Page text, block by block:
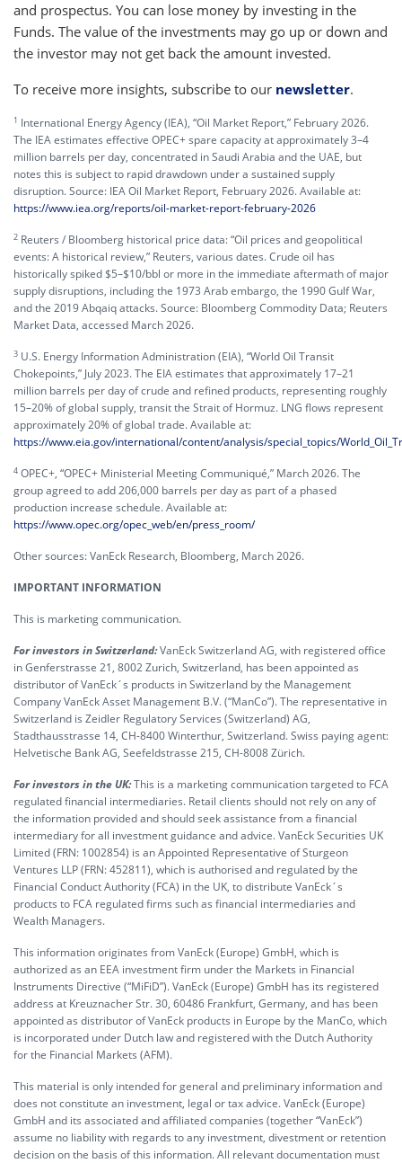
and prospectus. You can lose money by investing in the
Funds. The value of the investments may go up or down and
the investor may not get back the amount invested.
To receive more insights, subscribe to our newsletter.
1 International Energy Agency (IEA), “Oil Market Report,” February 2026.
The IEA estimates effective OPEC+ spare capacity at approximately 3–4
million barrels per day, concentrated in Saudi Arabia and the UAE, but
notes this is subject to rapid drawdown under a sustained supply
disruption. Source: IEA Oil Market Report, February 2026. Available at:
https://www.iea.org/reports/oil-market-report-february-2026
2 Reuters / Bloomberg historical price data: “Oil prices and geopolitical
events: A historical review,” Reuters, various dates. Crude oil has
historically spiked $5–$10/bbl or more in the immediate aftermath of major
supply disruptions, including the 1973 Arab embargo, the 1990 Gulf War,
and the 2019 Abqaiq attacks. Source: Bloomberg Commodity Data; Reuters
Market Data, accessed March 2026.
3 U.S. Energy Information Administration (EIA), “World Oil Transit
Chokepoints,” July 2023. The EIA estimates that approximately 17–21
million barrels per day of crude and refined products, representing roughly
15–20% of global supply, transit the Strait of Hormuz. LNG flows represent
approximately 20% of global trade. Available at:
https://www.eia.gov/international/content/analysis/special_topics/
4 OPEC+, “OPEC+ Ministerial Meeting Communiqué,” March 2026. The
group agreed to add 206,000 barrels per day as part of a phased
production increase schedule. Available at:
https://www.opec.org/opec_web/en/press_room/
Other sources: VanEck Research, Bloomberg, March 2026.
IMPORTANT INFORMATION
This is marketing communication.
For investors in Switzerland:VanEck Switzerland AG, with registered office
in Genferstrasse 21, 8002 Zurich, Switzerland, has been appointed as
distributor of VanEck´s products in Switzerland by the Management
Company VanEck Asset Management B.V. (“ManCo”). The representative in
Switzerland is Zeidler Regulatory Services (Switzerland) AG,
Stadthausstrasse 14, CH-8400 Winterthur, Switzerland. Swiss paying agent:
Helvetische Bank AG, Seefeldstrasse 215, CH-8008 Zürich.
For investors in the UK:This is a marketing communication targeted to FCA
regulated financial intermediaries. Retail clients should not rely on any of
the information provided and should seek assistance from a financial
intermediary for all investment guidance and advice. VanEck Securities UK
Limited (FRN: 1002854) is an Appointed Representative of Sturgeon
Ventures LLP (FRN: 452811), which is authorised and regulated by the
Financial Conduct Authority (FCA) in the UK, to distribute VanEck´s
products to FCA regulated firms such as financial intermediaries and
Wealth Managers.
This information originates from VanEck (Europe) GmbH, which is
authorized as an EEA investment firm under the Markets in Financial
Instruments Directive (“MiFiD”). VanEck (Europe) GmbH has its registered
address at Kreuznacher Str. 30, 60486 Frankfurt, Germany, and has been
appointed as distributor of VanEck products in Europe by the ManCo, which
is incorporated under Dutch law and registered with the Dutch Authority
for the Financial Markets (AFM).
This material is only intended for general and preliminary information and
does not constitute an investment, legal or tax advice. VanEck (Europe)
GmbH and its associated and affiliated companies (together “VanEck”)
assume no liability with regards to any investment, divestment or retention
decision on the basis of this information. All relevant documentation must